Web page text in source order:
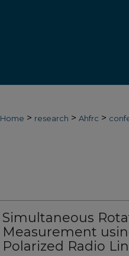
Home > research > Ahfrc >
Simultaneous
Measurement
Polarized Radio